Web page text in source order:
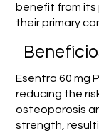
benefit from
their primary
Esentra 60 mg
reducing the
osteoporosis
strength,